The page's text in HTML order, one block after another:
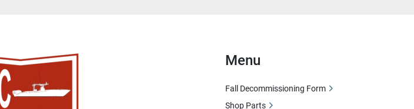
Menu
Fall Decommissioning Form
Shop Parts